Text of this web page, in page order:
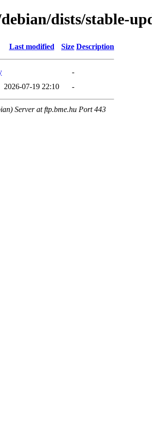
dists/stable-
Last modified Size Description
-
2026-07-19 22:10 -
Server at ftp.bme.hu Port 443